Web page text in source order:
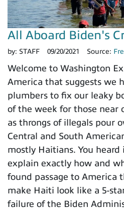
All Aboard Biden's
by: STAFF 09/20/2021 Source:
Welcome to Washington
America that suggests we
plumbers to fix our leaky
of the week for those near
as throngs of illegals pour
Central and South
mostly Haitians. You
explain exactly how and
found passage to America
make Haiti look like a 5-
failure of the Biden